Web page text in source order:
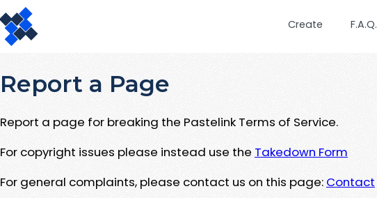
Create F.A.Q.
Report a Page
Report a page for breaking the Pastelink Terms of Service.
For copyright issues please instead use the Takedown Form
For general complaints, please contact us on this page: Contact